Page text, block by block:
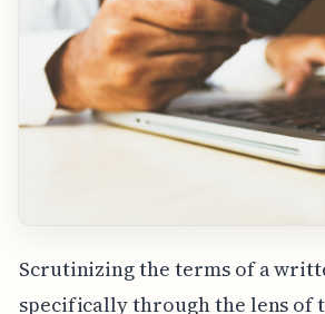
Scrutinizing the terms of a
specifically through the lens of